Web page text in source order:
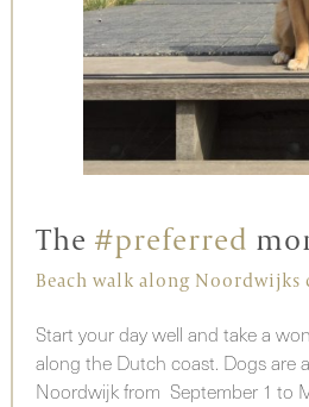
The #preferred
Beach walk along Noordwijks
Start your day well and take a
along the Dutch coast. Dogs are
Noordwijk from September 1 to